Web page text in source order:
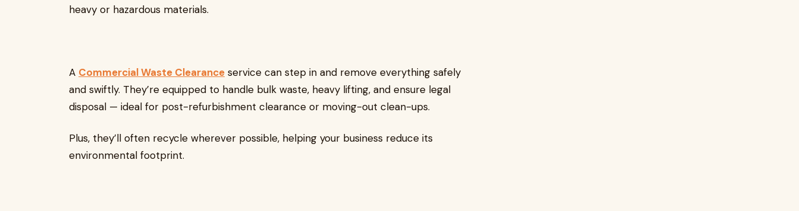
heavy or hazardous materials.
A Commercial Waste Clearance service can step in and remove everything safely
and swiftly. They’re equipped to handle bulk waste, heavy lifting, and ensure legal
disposal — ideal for post-refurbishment clearance or moving-out clean-ups.
Plus, they’ll often recycle wherever possible, helping your business reduce its
environmental footprint.